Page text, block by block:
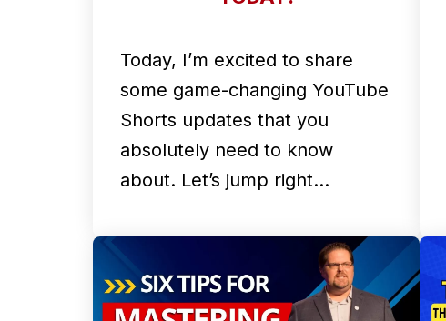
Today, I’m excited to share
some game-changing YouTube
Shorts updates that you
absolutely need to know
about. Let’s jump right…